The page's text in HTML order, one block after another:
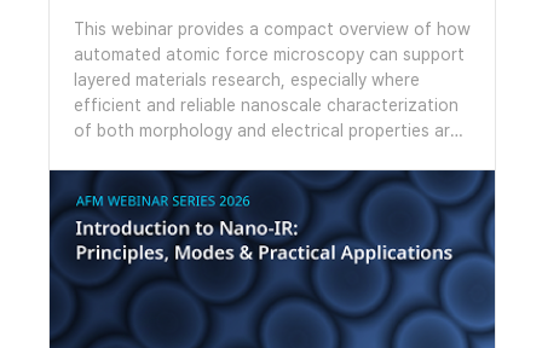
This webinar provides a compact overview of how
automated atomic force microscopy can support
layered materials research, especially where
efficient and reliable nanoscale characterization
of both morphology and electrical properties are
features of the FX200 AFM make otherwise
laborious experiments easy to perform. We look
at example studies of moiré patterns in graphene
on hBN and twisted bilayer MoS2 using several
AFM modes. We then switch to a live
demonstration showing topographic mapping,
AFM cleaning and moiré imaging, highlighting the